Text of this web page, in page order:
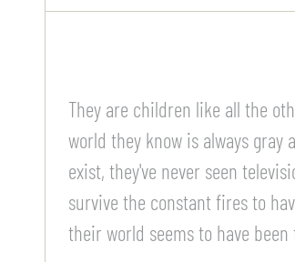
They are children like all the
world they know is always
exist, they've never seen
survive the constant fires to
their world seems to have